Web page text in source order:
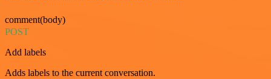
comment(body)
POST
Add labels
Adds labels to the current conversation.